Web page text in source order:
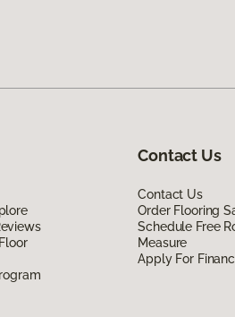
Contact Us
Contact Us
Order Flooring
Schedule Free
Measure
Apply For